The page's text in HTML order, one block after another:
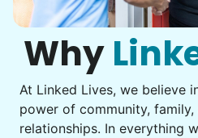
Why
At Linked Lives, we believe
power of community,
relationships. In everything